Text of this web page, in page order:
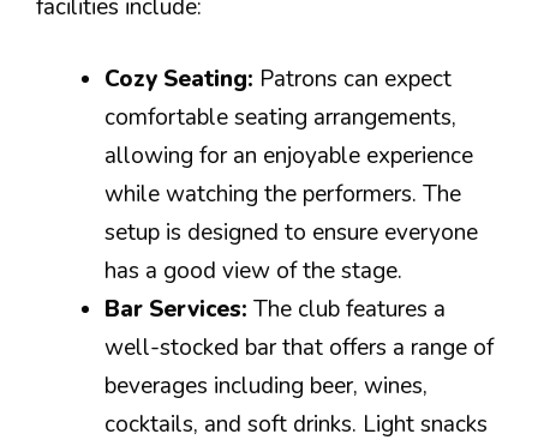
facilities include:
Cozy Seating: Patrons can expect
comfortable seating arrangements,
allowing for an enjoyable experience
while watching the performers. The
setup is designed to ensure everyone
has a good view of the stage.
Bar Services: The club features a
well-stocked bar that offers a range of
beverages including beer, wines,
cocktails, and soft drinks. Light snacks